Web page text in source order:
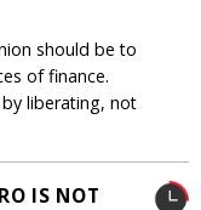
should be to
of finance.
liberating, not
IS NOT